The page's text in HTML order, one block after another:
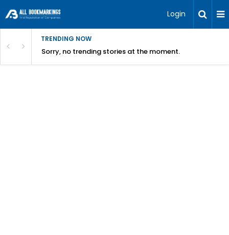
Login
TRENDING NOW
Sorry, no trending stories at the moment.